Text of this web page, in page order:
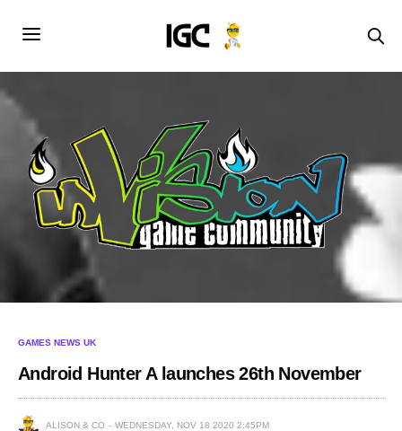
GAMES NEWS UK
Android Hunter A launches 26th November
ALISON & CO WEDNESDAY, NOV 18 2020 2:45PM